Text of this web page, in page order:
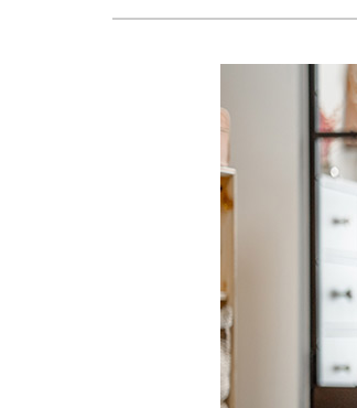
Lennox Garage Heaters
Geothermal
Lennox Mini-Split Systems
Lennox Packaged Systems